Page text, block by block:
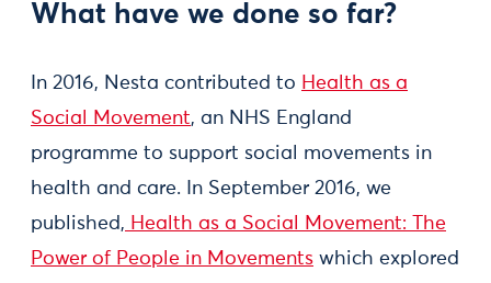
What have we done so far?
In 2016, Nesta contributed to Health as a
Social Movement, an NHS England
programme to support social movements in
health and care. In September 2016, we
published, Health as a Social Movement: The
Power of People in Movements which explored